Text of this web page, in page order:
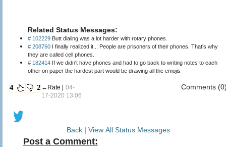
Related Status Messages:
# 102229 Butt dialing was a lot harder with rotary phones.
# 208760 I finally realized it... People are prisoners of their phones. That's why
they are called cell phones.
# 182414 If we didn't have phones and had to go back to writing notes to each
other on paper the hardest part would be drawing all the emojis
4 2 ←Rate | 04-
17-2020 13:06
Comments
Back| View All Status Messages
Post a Comment: